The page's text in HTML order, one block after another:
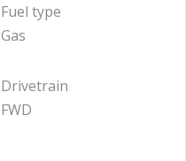
Fuel type
Gas
Drivetrain
FWD